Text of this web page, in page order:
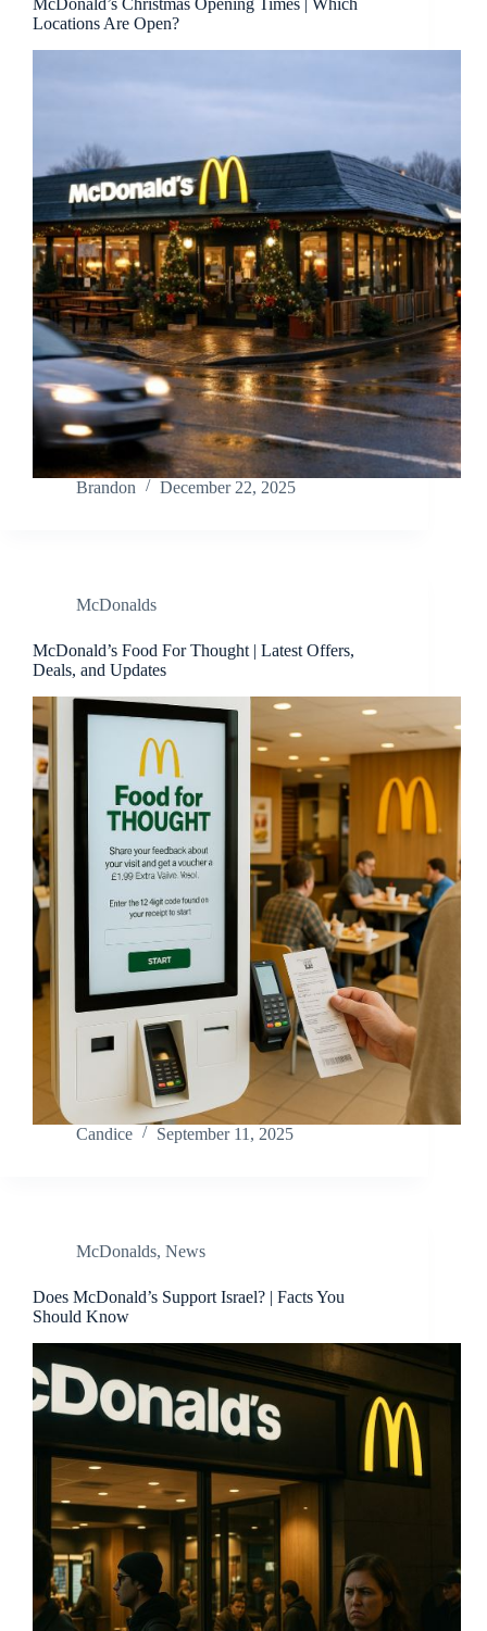
McDonald’s Christmas Opening Times | Which
Locations Are Open?
Brandon December 22, 2025
McDonalds
McDonald’s Food For Thought | Latest Offers,
Deals, and Updates
Candice September 11, 2025
McDonalds, News
Does McDonald’s Support Israel? | Facts You
Should Know